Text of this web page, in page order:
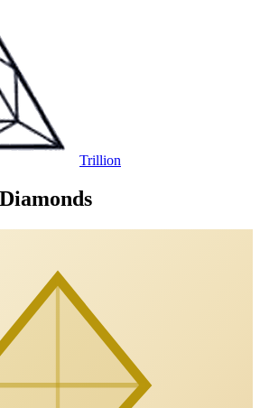
Trillion